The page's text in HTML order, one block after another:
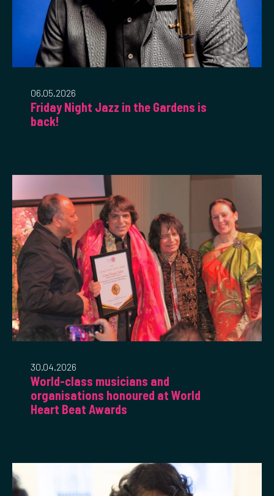
06.05.2026
Friday Night Jazz in the Gardens is
back!
30.04.2026
World-class musicians and
organisations honoured at World
Heart Beat Awards